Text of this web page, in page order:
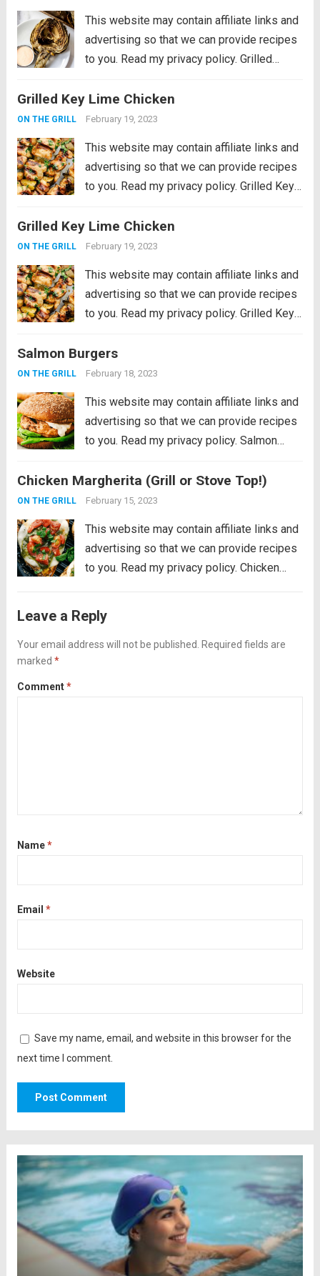
This website may contain affiliate links and
advertising so that we can provide recipes
to you. Read my privacy policy. Grilled
summer side dishes or appetizers! Serve
them with your favorite aioli, lemon...
Grilled Key Lime Chicken
ON THE GRILL February 19, 2023
This website may contain affiliate links and
advertising so that we can provide recipes
to you. Read my privacy policy. Grilled Key
marinated in key lime flavor and grilled to
perfection on a...
Grilled Key Lime Chicken
ON THE GRILL February 19, 2023
This website may contain affiliate links and
advertising so that we can provide recipes
to you. Read my privacy policy. Grilled Key
marinated in key lime flavor and grilled to
perfection on a...
Salmon Burgers
ON THE GRILL February 18, 2023
This website may contain affiliate links and
advertising so that we can provide recipes
to you. Read my privacy policy. Salmon
easy to make ahead and enjoy all summer!
The homemade salmon...
Chicken Margherita (Grill or Stove Top!)
ON THE GRILL February 15, 2023
This website may contain affiliate links and
advertising so that we can provide recipes
to you. Read my privacy policy. Chicken
mozzarella, pesto, and juicy cherry
tomatoes. Liven...Read more
Leave a Reply
Your email address will not be published. Required fields are
marked *
Comment*
Name*
Email *
Website
Save my name, email, and website in this browser for the
next time I comment.